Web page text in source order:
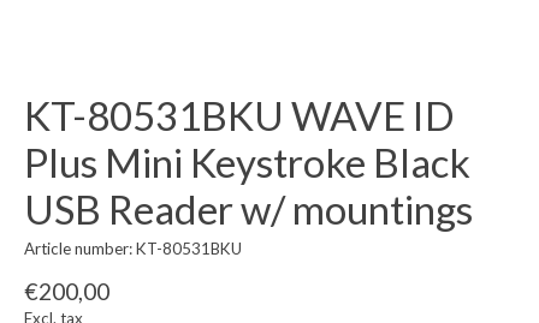
KT-80531BKU WAVE ID
Plus Mini Keystroke Black
USB Reader w/ mountings
Article number: KT-80531BKU
€200,00
Excl. tax